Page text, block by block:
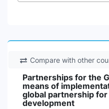
Compare with other
Partnerships for the
means of
global partnership
development